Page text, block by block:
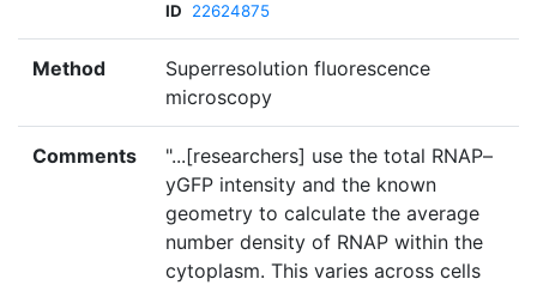
ID
22624875
Method
Superresolution fluorescence
microscopy
Comments
"...[researchers] use the total RNAP–
yGFP intensity and the known
geometry to calculate the average
number density of RNAP within the
cytoplasm. This varies across cells